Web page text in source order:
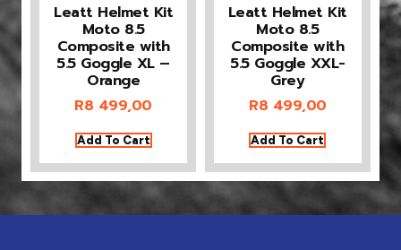
Leatt Helmet Kit
Moto 8.5
Composite with
5.5 Goggle XL –
Orange
R8 499,00
Add To Cart
Leatt Helmet Kit
Moto 8.5
Composite with
5.5 Goggle XXL-
Grey
R8 499,00
Add To Cart